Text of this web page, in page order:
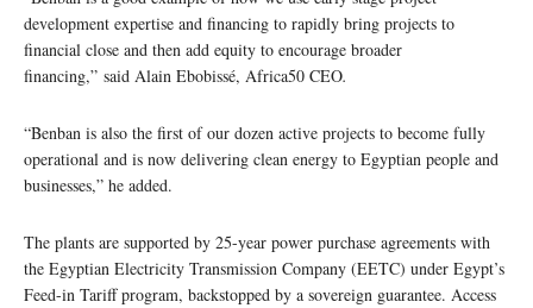
development expertise and financing to rapidly bring projects to
financial close and then add equity to encourage broader
financing,” said Alain Ebobissé, Africa50 CEO.
“Benban is also the first of our dozen active projects to become fully
operational and is now delivering clean energy to Egyptian people and
businesses,” he added.
The plants are supported by 25-year power purchase agreements with
the Egyptian Electricity Transmission Company (EETC) under Egypt’s
Feed-in Tariff program, backstopped by a sovereign guarantee. Access